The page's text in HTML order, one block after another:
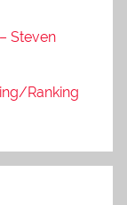
Steven
Ranking